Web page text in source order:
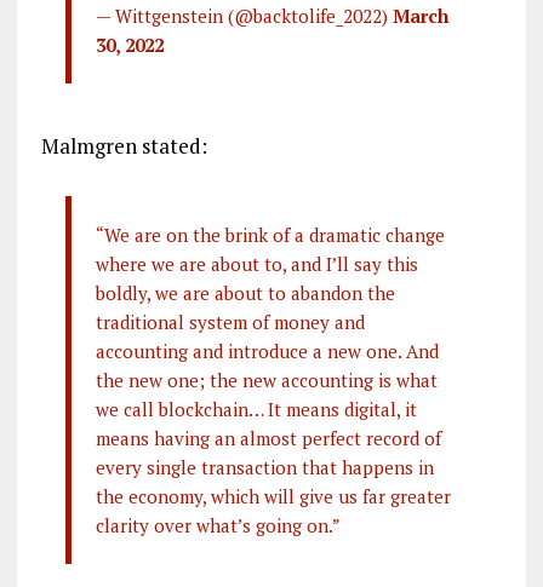
— Wittgenstein (@backtolife_2022) March
30, 2022
Malmgren stated:
“We are on the brink of a dramatic change
where we are about to, and I’ll say this
boldly, we are about to abandon the
traditional system of money and
accounting and introduce a new one. And
the new one; the new accounting is what
we call blockchain… It means digital, it
means having an almost perfect record of
every single transaction that happens in
the economy, which will give us far greater
clarity over what’s going on.”